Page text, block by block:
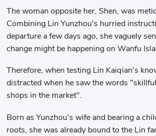
The woman opposite her, Shen, was
Combining Lin Yunzhou's hurried
departure a few days ago, she vaguely
change might be happening on Wanfu
Therefore, when testing Lin Kaiqian's
distracted when he saw the words
shops in the market".
Born as Yunzhou's wife and bearing a
roots, she was already bound to the Lin